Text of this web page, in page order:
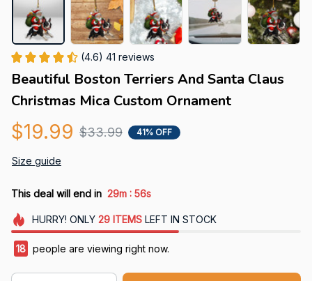
(4.6) 41 reviews
Beautiful Boston Terriers And Santa Claus
Christmas Mica Custom Ornament
$19.99 $33.99 41% OFF
Size guide
This deal will end in 29m : 56s
HURRY! ONLY 29 ITEMSLEFT IN STOCK
18 people are viewing right now.